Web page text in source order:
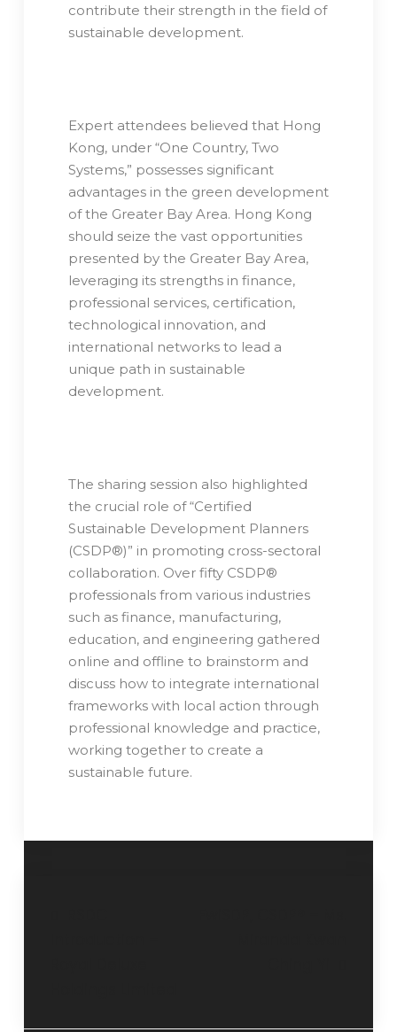
contribute their strength in the field of
sustainable development.
Expert attendees believed that Hong
Kong, under “One Country, Two
Systems,” possesses significant
advantages in the green development
of the Greater Bay Area. Hong Kong
should seize the vast opportunities
presented by the Greater Bay Area,
leveraging its strengths in finance,
professional services, certification,
technological innovation, and
international networks to lead a
unique path in sustainable
development.
The sharing session also highlighted
the crucial role of “Certified
Sustainable Development Planners
(CSDP®)” in promoting cross-sectoral
collaboration. Over fifty CSDP®
professionals from various industries
such as finance, manufacturing,
education, and engineering gathered
online and offline to brainstorm and
discuss how to integrate international
frameworks with local action through
professional knowledge and practice,
working together to create a
sustainable future.